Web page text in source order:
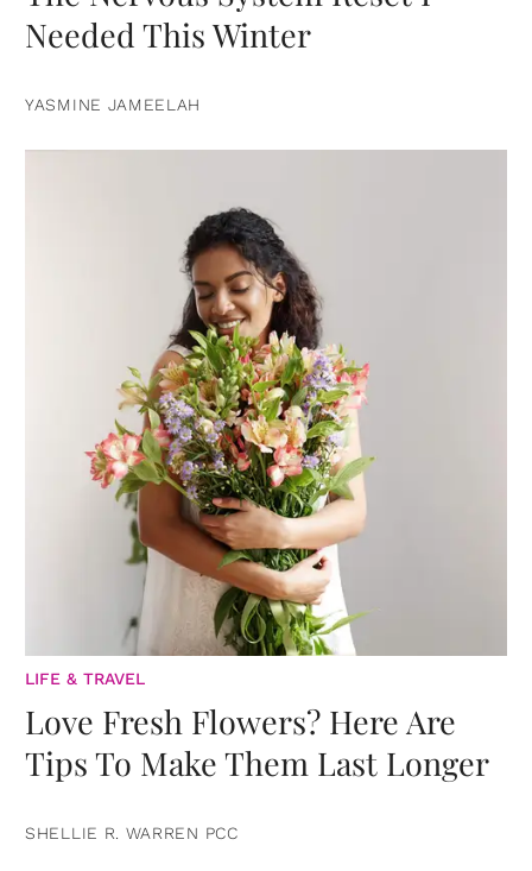
Needed This Winter
YASMINE JAMEELAH
LIFE & TRAVEL
Love Fresh Flowers? Here Are
Tips To Make Them Last Longer
SHELLIE R. WARREN PCC